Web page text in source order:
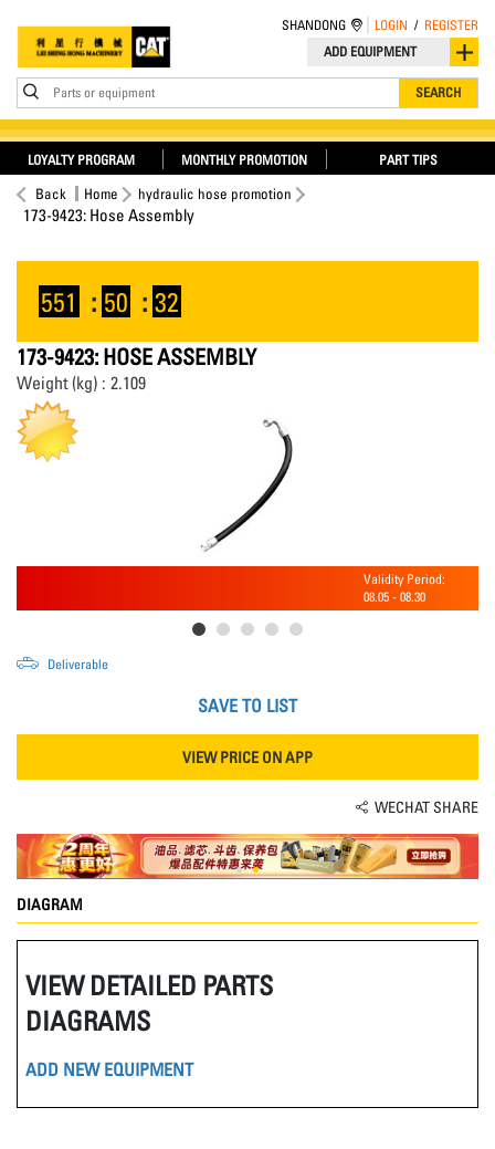
ADD EQUIPMENT
Parts or equipment SEARCH
SHANDONG LOGIN / REGISTER
LOYALTY PROGRAM MONTHLY PROMOTION PART TIPS
Back Home hydraulic hose promotion
173-9423: Hose Assembly
551 : 50 : 32
173-9423: HOSE ASSEMBLY
Weight (kg) : 2.109
Validity Period:
08.05 - 08.30
Deliverable
SAVE TO LIST
VIEW PRICE ON APP
WECHAT SHARE
DIAGRAM
VIEW DETAILED PARTS
DIAGRAMS
ADD NEW EQUIPMENT